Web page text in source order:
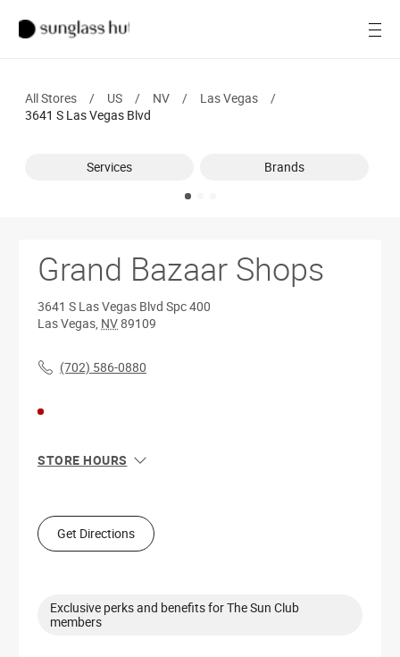
Men
Ray-Ban
All Stores / US / NV / Las Vegas
/
3641 S Las Vegas Blvd
Services Brands
Grand Bazaar Shops
3641 S Las Vegas Blvd Spc 400
Las Vegas, NV89109
(702) 586-0880
STORE HOURS
Tue
10:00 AM - 9:00 PM
Wed
10:00 AM - 9:00 PM
Sat
9:00 AM - 10:00 PM
Get Directions
Exclusive perks and benefits for The Sun Club
members